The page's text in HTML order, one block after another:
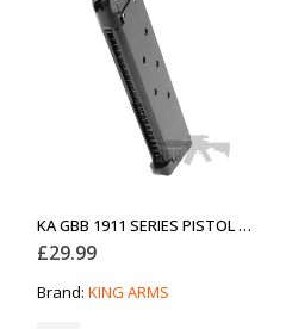
KA GBB 1911 SERIES PISTOL MAGAZINE 20 ROUNDS
£29.99
Brand: KING ARMS